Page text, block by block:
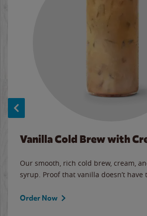
Vanilla Cold Brew with
Our smooth, rich cold brew, cream,
syrup. Proof that vanilla doesn’t have
Order Now